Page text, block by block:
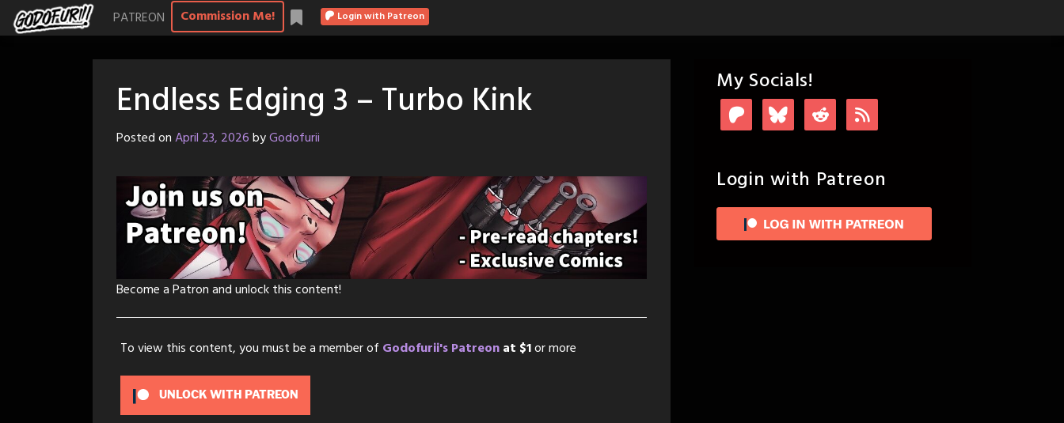
Skip
to
PATREON Commission Me! Login with Patreon
Endless Edging 3 – Turbo Kink
Posted onApril 23, 2026byGodofurii
Become a Patron and unlock this content!
To view this content, you must be a member of Godofurii's Patreonat $1or more
UNLOCK WITH PATREON
My Socials!
Login with Patreon